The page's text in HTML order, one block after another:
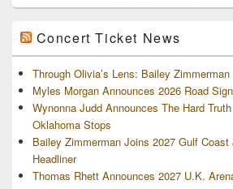
Concert Ticket News
Through Olivia’s Lens: Bailey
Myles Morgan Announces 2026 Road
Wynonna Judd Announces The Hard
Oklahoma Stops
Bailey Zimmerman Joins 2027 Gulf
Headliner
Thomas Rhett Announces 2027 U.K.